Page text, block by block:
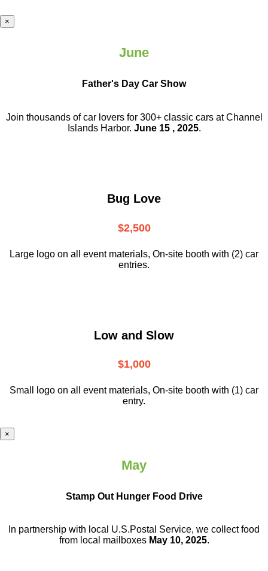
×
June
Father's Day Car Show
Join thousands of car lovers for 300+ classic cars at Channel
Islands Harbor. June 15 , 2025.
Bug Love
$2,500
Large logo on all event materials, On-site booth with (2) car
entries.
Low and Slow
$1,000
Small logo on all event materials, On-site booth with (1) car
entry.
×
May
Stamp Out Hunger Food Drive
In partnership with local U.S.Postal Service, we collect food
from local mailboxes May 10, 2025.